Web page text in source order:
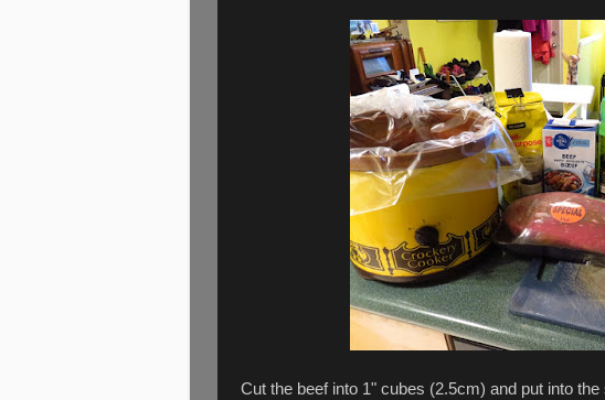
Cut the beef into 1" cubes (2.5cm) and put into